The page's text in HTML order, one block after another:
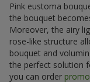
Pink eustoma
the bouquet
Moreover, the airy
rose-like structure
bouquet and
the perfect solution
you can order